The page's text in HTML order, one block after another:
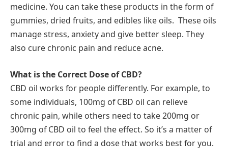
medicine. You can take these products in the form of
gummies, dried fruits, and edibles like oils. These oils
manage stress, anxiety and give better sleep. They
also cure chronic pain and reduce acne.
What is the Correct Dose of CBD?
CBD oil works for people differently. For example, to
some individuals, 100mg of CBD oil can relieve
chronic pain, while others need to take 200mg or
300mg of CBD oil to feel the effect. So it’s a matter of
trial and error to find a dose that works best for you.